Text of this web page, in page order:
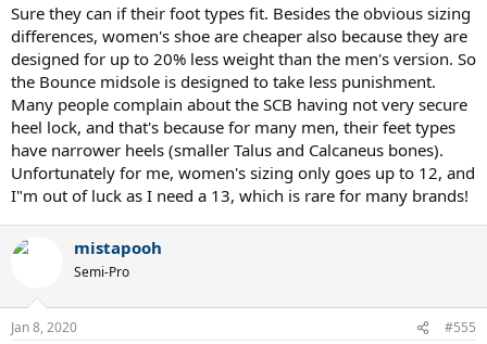
Sure they can if their foot types fit. Besides the obvious sizing
differences, women's shoe are cheaper also because they are
designed for up to 20% less weight than the men's version. So
the Bounce midsole is designed to take less punishment.
Many people complain about the SCB having not very secure
heel lock, and that's because for many men, their feet types
have narrower heels (smaller Talus and Calcaneus bones).
Unfortunately for me, women's sizing only goes up to 12, and
I"m out of luck as I need a 13, which is rare for many brands!
mistapooh
Semi-Pro
Jan 8, 2020 #555